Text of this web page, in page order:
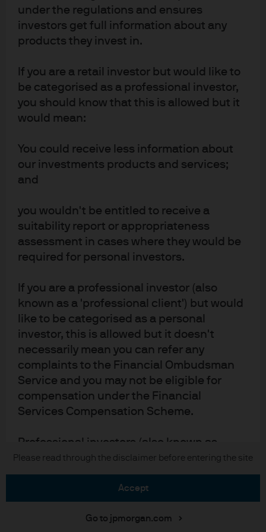
under the regulations and ensures
investors get full information about any
products they invest in.
If you are a retail investor but would like to
be categorised as a professional investor,
you should know that this is allowed but it
would mean:
You could receive less information about
our investments products and services;
and
you wouldn't be entitled to receive a
suitability report or appropriateness
assessment in cases where they would be
required for personal investors.
If you are a professional investor (also
known as a 'professional client') but would
like to be categorised as a personal
investor, this is allowed but it doesn't
necessarily mean you can refer any
complaints to the Financial Ombudsman
Service and you may not be eligible for
compensation under the Financial
Services Compensation Scheme.
Professional investors (also known as
'professional clients')
The definition of a professional client
comes from the MiFID directive which
provides definitions for professional and
Please read through the disclaimer before entering the site
accept
Go to jpmorgan.com
JPM Global Aggregate Bond Active UCITS
ETF - USD (acc)
ETF - USD (dist)
JPM Global Aggregate Bond Active UCITS
ETF - USD Hedged (acc)
Terms of use
Privacy policy
Cookie policy
Scams and fraud
Sitemap
Investment stewardship
J.P. Morgan
JPMorgan Chase
Copyright © 2026 JPMorgan Chase & Co., all rights reserved.